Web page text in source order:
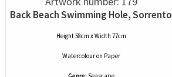
Back Beach Swimming Hole, Sorrento
Height 58cm x Width 77cm
Watercolouron Paper